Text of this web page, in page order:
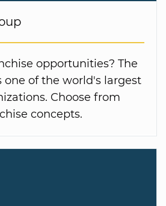
opportunities? The
one of the world's largest
Choose from
concepts.